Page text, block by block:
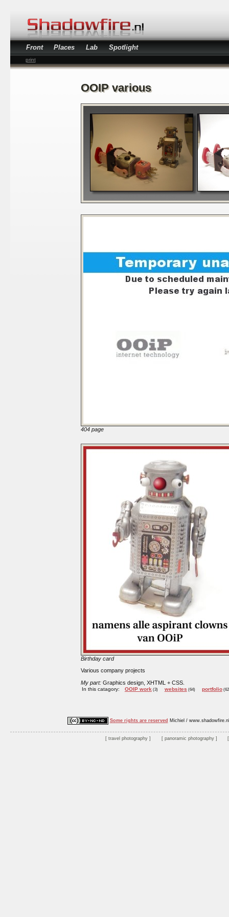
Front Places Lab Spotlight
print
OOIP various
404 page
Birthday card
Various company projects
My part: Graphics design, XHTML + CSS.
In this catagory: OOIP work(3) websites (64) portfolio
Some rights are reserved Michiel / www.shadowfire.nl
travel photography panoramic photography